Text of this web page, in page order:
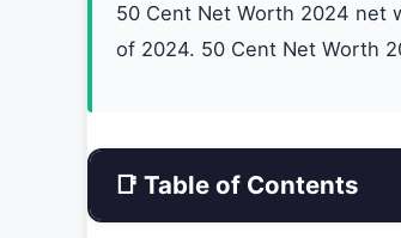
50 Cent Net Worth 2024 net
of 2024. 50 Cent Net Worth
📑 Table of Contents